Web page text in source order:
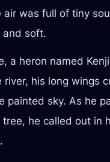
air was full of tiny
and soft.
a heron named
river, his long wings
painted sky. As he
tree, he called out in